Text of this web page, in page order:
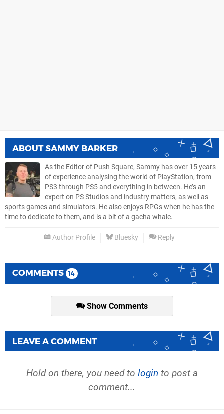
ABOUTSAMMY BARKER
As the Editor of Push Square, Sammy has over 15 years
of experience analysing the world of PlayStation, from
PS3 through PS5 and everything in between. He’s an
expert on PS Studios and industry matters, as well as
sports games and simulators. He also enjoys RPGs when he has the
time to dedicate to them, and is a bit of a gacha whale.
Author Profile Bluesky Reply
COMMENTS 14
Show Comments
LEAVE A COMMENT
Hold on there, you need to login to post a
comment...